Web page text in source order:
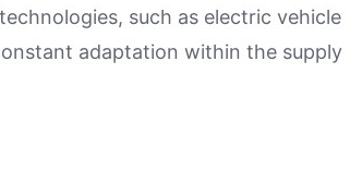
such as electric vehicle
adaptation within the supply